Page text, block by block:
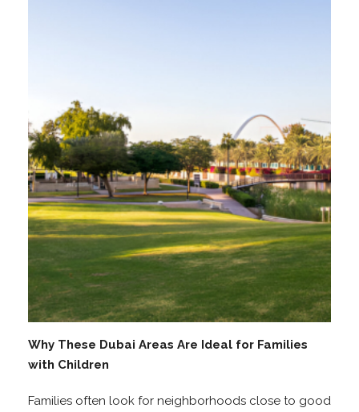
Why These Dubai Areas Are Ideal for Families
with Children
Families often look for neighborhoods close to good